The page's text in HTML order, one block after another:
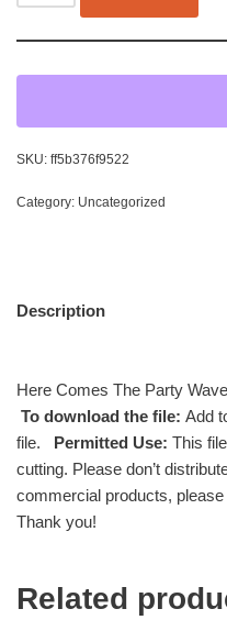
SKU: ff5b376f9522
Category: Uncategorized
Description
Here Comes The Party
To download the file: Add
file. Permitted Use: This
cutting. Please don’t
commercial products,
Thank you!
Related